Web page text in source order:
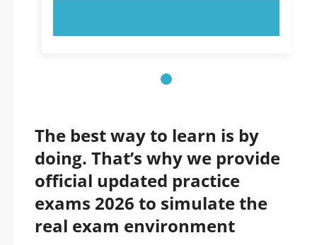
The best way to learn is by
doing. That’s why we provide
official updated practice
exams 2026 to simulate the
real exam environment